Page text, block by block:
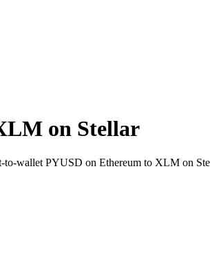
on Stellar
wallet PYUSD on Ethereum to XLM on